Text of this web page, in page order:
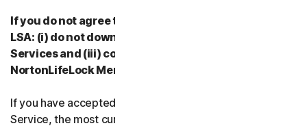
If you do not agree to the terms and conditions of the
LSA: (i) do not download, install, access or use our
Services and (iii) contact your Provider, or
NortonLifeLock Member Services & Support.
If you have accepted multiple versions of the LSA for a
Service, the most current version that you accepted is